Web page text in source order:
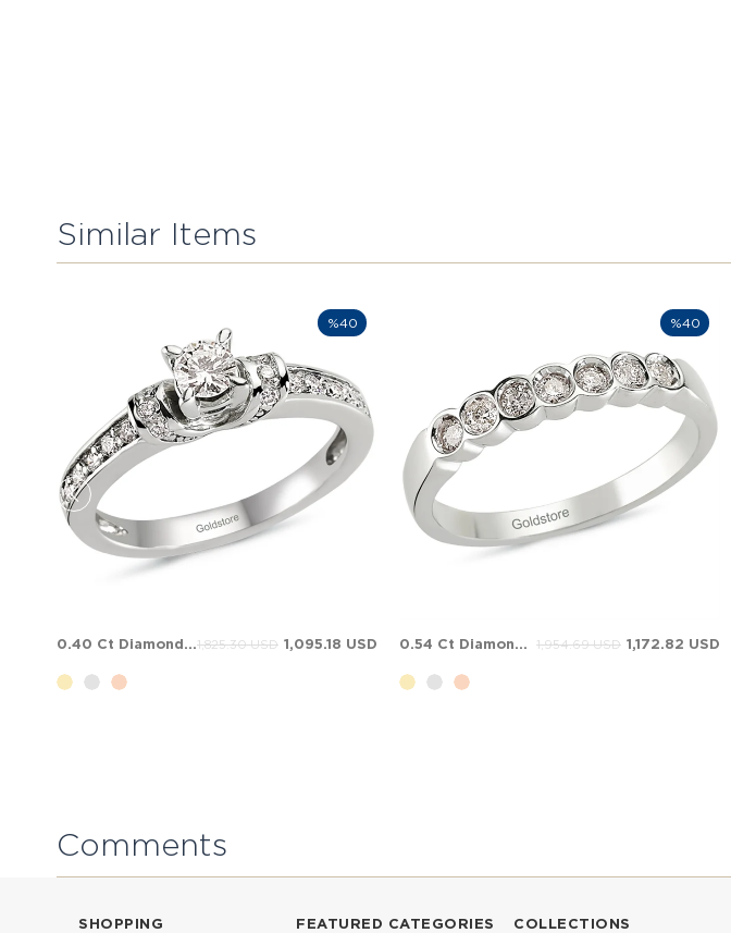
Similar Items
0.40 Ct Diamond Solitaire Solid Gold Ring 1,095.18 USD
1,825.30 USD
%40
0.54 Ct Diamond 7 Stone Anniversary Band Solid Gold Ring 1,172.82 USD
1,954.69 USD
%40
Comments
SHOPPING FEATURED CATEGORIES COLLECTIONS